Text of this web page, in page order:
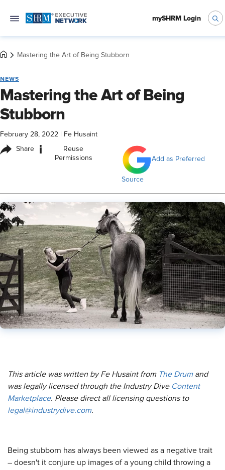
mySHRM Login
Mastering the Art of Being Stubborn
NEWS
Mastering the Art of Being
Stubborn
February 28, 2022 Fe Husaint
Share i
Reuse
Permissions
Add as Preferred
Source
This article was written by Fe Husaint from The Drumand
was legally licensed through the Industry Dive Content
Marketplace. Please direct all licensing questions to
legal@industrydive.com.
Being stubborn has always been viewed as a negative trait
– doesn't it conjure up images of a young child throwing a